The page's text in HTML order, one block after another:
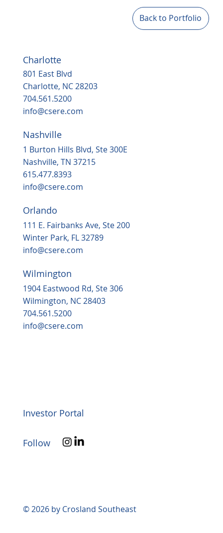
Back to Portfolio
Charlotte
801 East Blvd
Charlotte, NC 28203
704.561.5200
info@csere.com
Nashville
1 Burton Hills Blvd, Ste 300E
Nashville, TN 37215
615.477.8393
info@csere.com
Orlando
111 E. Fairbanks Ave, Ste 200
Winter Park, FL 32789
info@csere.com
Wilmington
1904 Eastwood Rd, Ste 306
Wilmington, NC 28403
704.561.5200
info@csere.com
Investor Portal
Follow
© 2026 by Crosland Southeast